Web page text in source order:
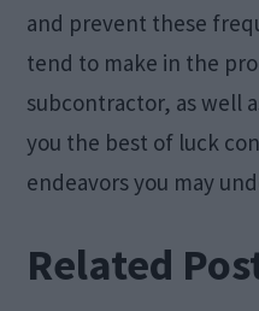
and prevent these
tend to make in the
subcontractor, as well
you the best of luck
endeavors you may
Related